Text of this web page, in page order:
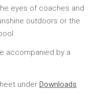
eyes of coaches and
outdoors or the
accompanied by a
under Downloads